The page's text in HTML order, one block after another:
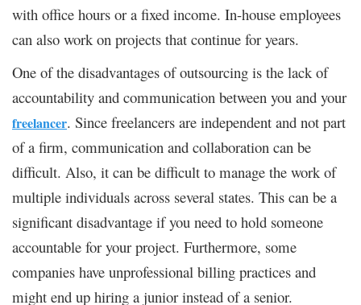
with office hours or a fixed income. In-house employees
can also work on projects that continue for years.
One of the disadvantages of outsourcing is the lack of
accountability and communication between you and your
freelancer. Since freelancers are independent and not part
of a firm, communication and collaboration can be
difficult. Also, it can be difficult to manage the work of
multiple individuals across several states. This can be a
significant disadvantage if you need to hold someone
accountable for your project. Furthermore, some
companies have unprofessional billing practices and
might end up hiring a junior instead of a senior.